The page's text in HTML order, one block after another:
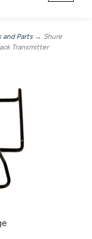
and Parts → Shure
Transmitter